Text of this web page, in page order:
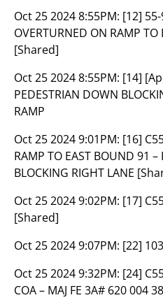
Oct 25 2024 8:55PM: [12]
OVERTURNED ON RAMP
[Shared]
Oct 25 2024 8:55PM: [14]
PEDESTRIAN DOWN
RAMP
Oct 25 2024 9:01PM: [16]
RAMP TO EAST BOUND 91 –
BLOCKING RIGHT LANE
Oct 25 2024 9:02PM: [17]
[Shared]
Oct 25 2024 9:07PM: [22]
Oct 25 2024 9:32PM: [24]
COA – MAJ FE 3A# 620 004